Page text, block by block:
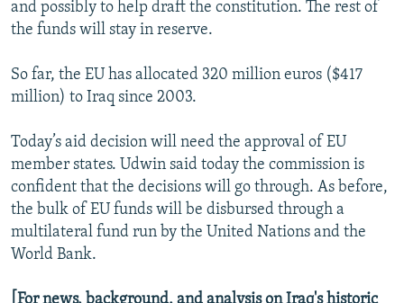
and possibly to help draft the constitution. The rest of
the funds will stay in reserve.
So far, the EU has allocated 320 million euros ($417
million) to Iraq since 2003.
Today’s aid decision will need the approval of EU
member states. Udwin said today the commission is
confident that the decisions will go through. As before,
the bulk of EU funds will be disbursed through a
multilateral fund run by the United Nations and the
World Bank.